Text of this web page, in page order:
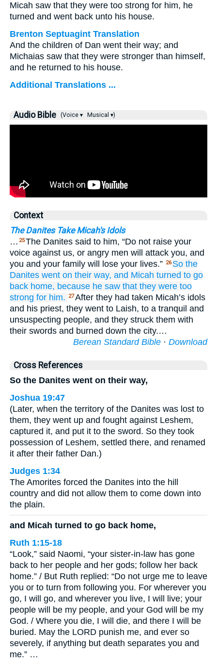
Micah saw that they were too strong for him, he
turned and went back unto his house.
Brenton Septuagint Translation
And the children of Dan went their way; and
Michaias saw that they were stronger than himself,
and he returned to his house.
Additional Translations ...
Audio Bible (Voice ▾ Musical ▾)
Context
The Danites Take Micah's Idols
… 25The Danites said to him, “Do not raise your
voice against us, or angry men will attack you, and
you and your family will lose your lives.” 26 So the
Danites went on their way, and Micah turned to go
back home, because he saw that they were too
strong for him. 27After they had taken Micah’s idols
and his priest, they went to Laish, to a tranquil and
unsuspecting people, and they struck them with
their swords and burned down the city.…
Berean Standard Bible · Download
Cross References
So the Danites went on their way,
Joshua 19:47
(Later, when the territory of the Danites was lost to
them, they went up and fought against Leshem,
captured it, and put it to the sword. So they took
possession of Leshem, settled there, and renamed
it after their father Dan.)
Judges 1:34
The Amorites forced the Danites into the hill
country and did not allow them to come down into
the plain.
and Micah turned to go back home,
Ruth 1:15-18
“Look,” said Naomi, “your sister-in-law has gone
back to her people and her gods; follow her back
home.” / But Ruth replied: “Do not urge me to leave
you or to turn from following you. For wherever you
go, I will go, and wherever you live, I will live; your
people will be my people, and your God will be my
God. / Where you die, I will die, and there I will be
buried. May the LORD punish me, and ever so
severely, if anything but death separates you and
me.” …